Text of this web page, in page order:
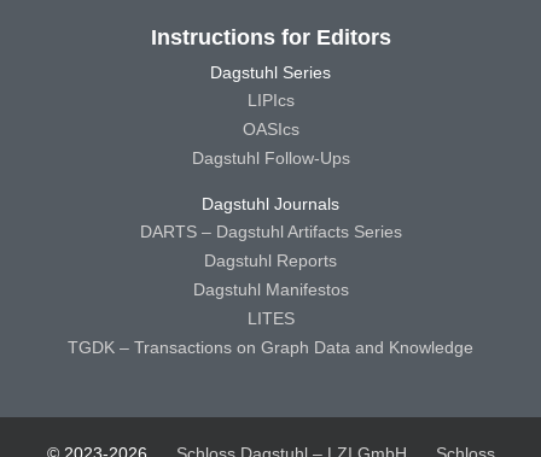
Instructions for Editors
Dagstuhl Series
LIPIcs
OASIcs
Dagstuhl Follow-Ups
Dagstuhl Journals
DARTS – Dagstuhl Artifacts Series
Dagstuhl Reports
Dagstuhl Manifestos
LITES
TGDK – Transactions on Graph Data and Knowledge